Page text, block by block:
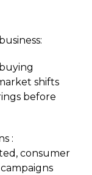
shifts
before
:
consumer